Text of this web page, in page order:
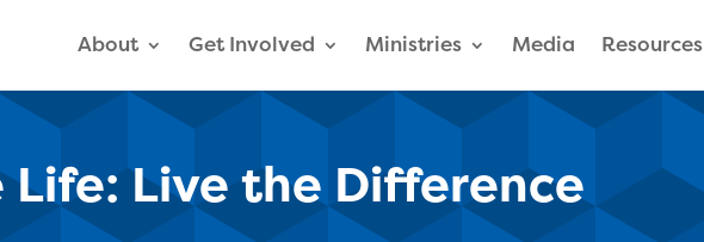
About Get Involved Ministries Media Resources
Life: Live the Difference